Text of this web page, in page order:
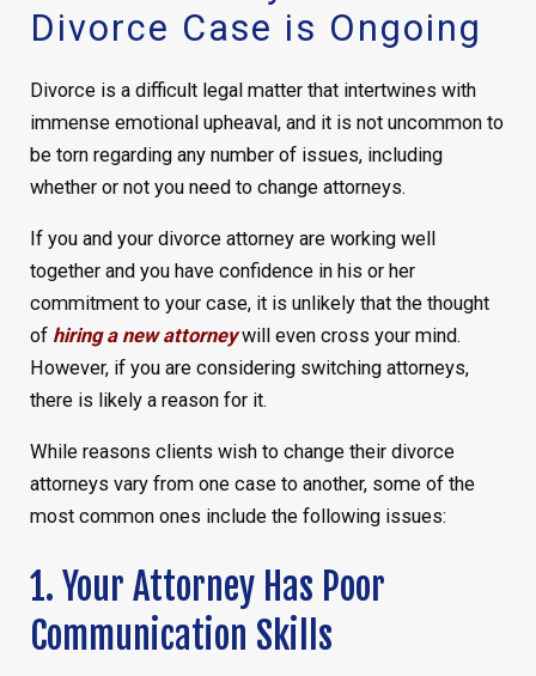
Divorce Case is Ongoing
Divorce is a difficult legal matter that intertwines with
immense emotional upheaval, and it is not uncommon to
be torn regarding any number of issues, including
whether or not you need to change attorneys.
If you and your divorce attorney are working well
together and you have confidence in his or her
commitment to your case, it is unlikely that the thought
of hiring a new attorneywill even cross your mind.
However, if you are considering switching attorneys,
there is likely a reason for it.
While reasons clients wish to change their divorce
attorneys vary from one case to another, some of the
most common ones include the following issues:
1. Your Attorney Has Poor
Communication Skills